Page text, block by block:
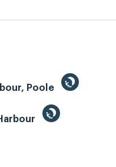
Poole